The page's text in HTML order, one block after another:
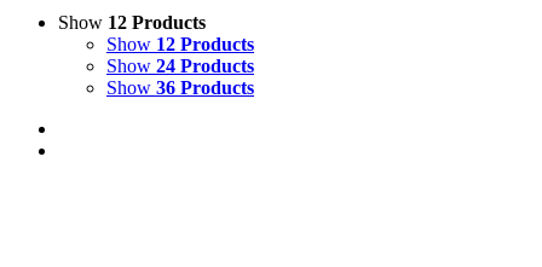
Show 12 Products
Show 12 Products
Show 24 Products
Show 36 Products